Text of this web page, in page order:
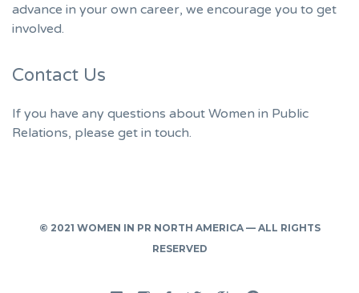
advance in your own career, we encourage you to get
involved.
Contact Us
If you have any questions about Women in Public
Relations, please get in touch.
© 2021 WOMEN IN PR NORTH AMERICA — ALL RIGHTS
RESERVED